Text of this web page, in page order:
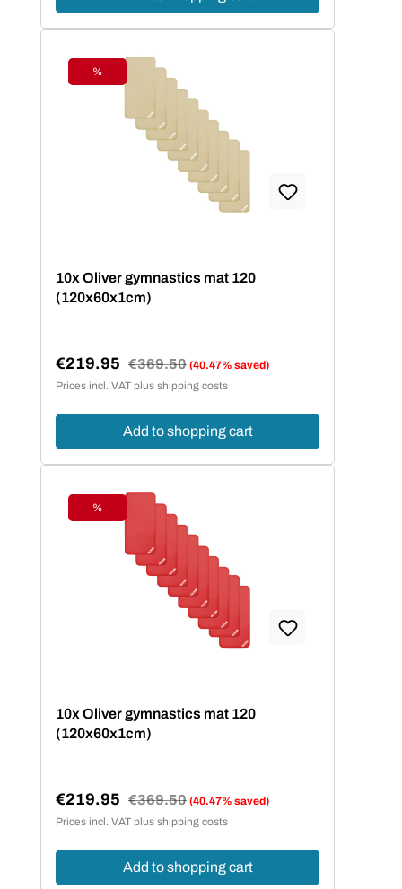
Discount
%
10x Oliver gymnastics mat 120
(120x60x1cm)
Sale price:
€219.95 Regular price:
€369.50 (40.47% saved)
Prices incl. VAT plus shipping costs
Add to shopping cart
Discount
%
10x Oliver gymnastics mat 120
(120x60x1cm)
Sale price:
€219.95 Regular price:
€369.50 (40.47% saved)
Prices incl. VAT plus shipping costs
Add to shopping cart